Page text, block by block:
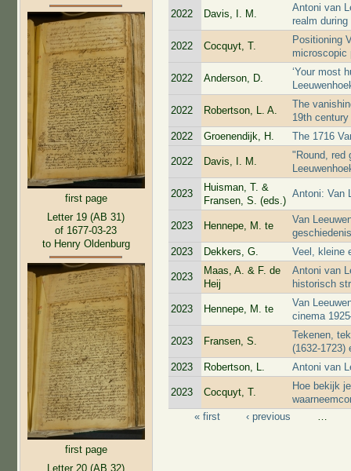
first page
Letter 19 (AB 31)
of 1677-03-23
to Henry Oldenburg
first page
Letter 20 (AB 32)
2022 Davis, I. M.
Antoni van
realm
2022 Cocquyt, T.
Positioning
microscopic
2022 Anderson, D.
‘Your most
2022 Robertson, L. A.
The
19th century
2022
Groenendijk, H. The 1716
2022 Davis, I. M.
"Round, red
2023
Huisman, T. &
Fransen, S. (eds.)
Antoni: Van
2023 Hennepe, M. te
Van
2023
Dekkers, G. Veel, kleine
2023
Maas, A. & F. de
Heij
Antoni van
historisch
2023 Hennepe, M. te
Van
cinema
2023 Fransen, S.
Tekenen,
(1632-1723)
2023
Robertson, L. Antoni van
2023 Cocquyt, T.
Hoe bekijk
Pages
« first ‹ previous